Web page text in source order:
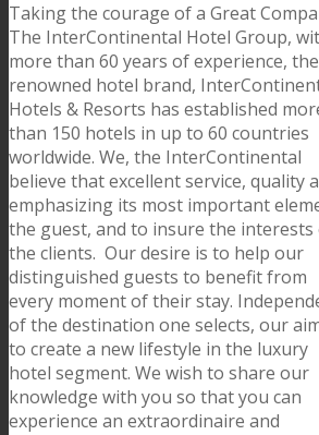
Taking the courage of a Great
The InterContinental Hotel Group,
more than 60 years of experience, the
renowned hotel brand,
Hotels & Resorts has established
than 150 hotels in up to 60 countries
worldwide. We, the InterContinental
believe that excellent service, quality
emphasizing its most important
the guest, and to insure the interests
the clients. Our desire is to help our
distinguished guests to benefit from
every moment of their stay.
of the destination one selects, our
to create a new lifestyle in the luxury
hotel segment. We wish to share our
knowledge with you so that you can
experience an extraordinaire and